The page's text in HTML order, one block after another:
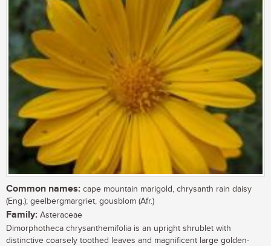
Common names: cape mountain marigold, chrysanth rain daisy
(Eng.); geelbergmargriet, gousblom (Afr.)
Family: Asteraceae
Dimorphotheca chrysanthemifolia is an upright shrublet with
distinctive coarsely toothed leaves and magnificent large golden-